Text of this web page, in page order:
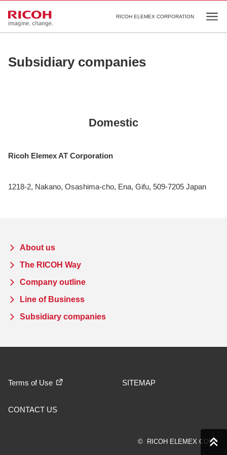
RICOH ELEMEX CORPORATION
Subsidiary companies
Domestic
Ricoh Elemex AT Corporation
1218-2, Nakano, Osashima-cho, Ena, Gifu, 509-7205 Japan
About us
The RICOH Way
Company outline
Line of Business
Subsidiary companies
Terms of Use SITEMAP
CONTACT US
© RICOH ELEMEX CORP.